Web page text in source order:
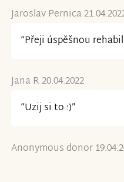
Jaroslav Pernica
“Přeji úspěšnou
Jana R 20.04.2022
“Uzij si to :)”
Anonymous donor